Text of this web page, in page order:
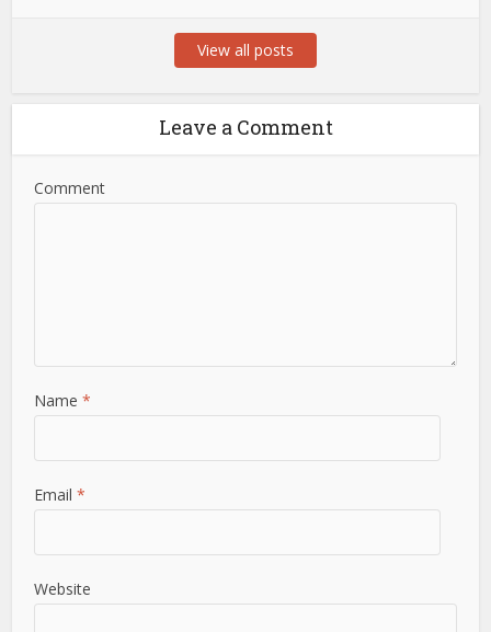
View all posts
Leave a Comment
Comment
Name*
Email*
Website